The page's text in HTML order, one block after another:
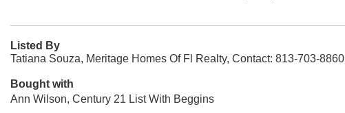
Listed By
Tatiana Souza, Meritage Homes Of Fl Realty, Contact: 813-703-8860
Bought with
Ann Wilson, Century 21 List With Beggins